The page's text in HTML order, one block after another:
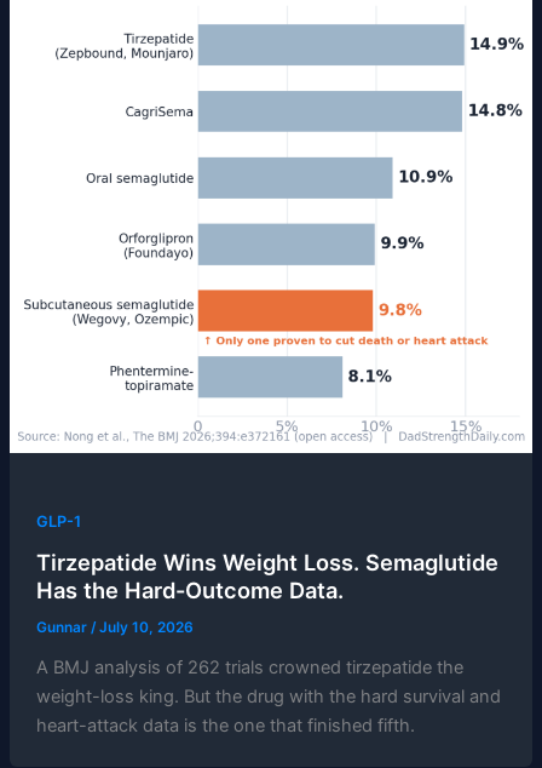
GLP-1
Tirzepatide Wins Weight Loss. Semaglutide
Has the Hard-Outcome Data.
Gunnar /July 10, 2026
A BMJ analysis of 262 trials crowned tirzepatide the
weight-loss king. But the drug with the hard survival and
heart-attack data is the one that finished fifth.